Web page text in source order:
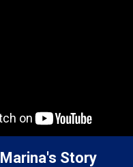
Marina's Story